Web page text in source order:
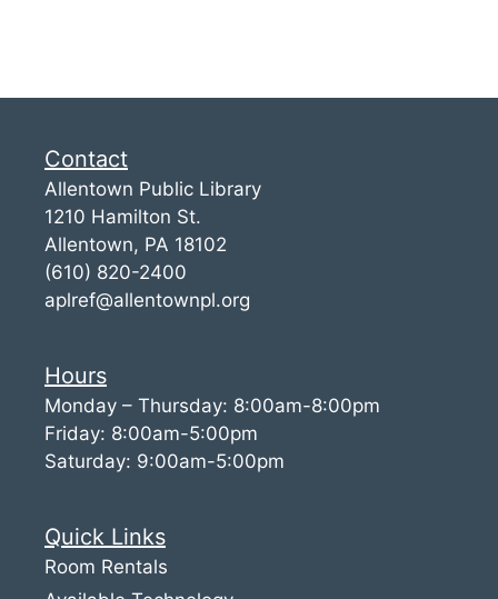
Contact
Allentown Public Library
1210 Hamilton St.
Allentown, PA 18102
(610) 820-2400
aplref@allentownpl.org
Hours
Monday – Thursday: 8:00am-8:00pm
Friday: 8:00am-5:00pm
Saturday: 9:00am-5:00pm
Quick Links
Room Rentals